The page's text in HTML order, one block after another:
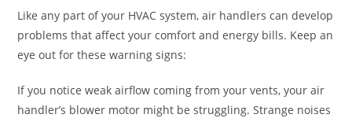
Like any part of your HVAC system, air handlers can develop
problems that affect your comfort and energy bills. Keep an
eye out for these warning signs:
If you notice weak airflow coming from your vents, your air
handler’s blower motor might be struggling. Strange noises